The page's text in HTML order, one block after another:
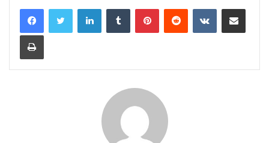
LinkedInTumblr PinterestReddit VKontakteShare via Email
Print